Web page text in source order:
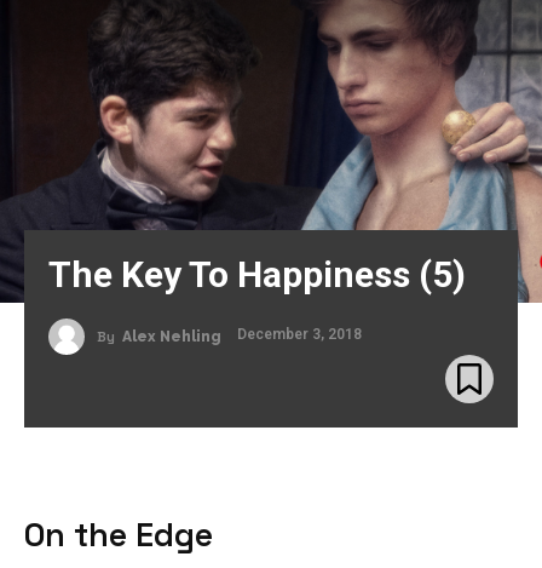
The Key To Happiness (5)
By Alex Nehling December 3, 2018
On the Edge